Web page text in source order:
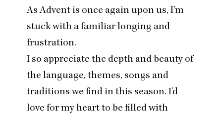
As Advent is once again upon us, I’m
stuck with a familiar longing and
frustration.
I so appreciate the depth and beauty of
the language, themes, songs and
traditions we find in this season. I’d
love for my heart to be filled with